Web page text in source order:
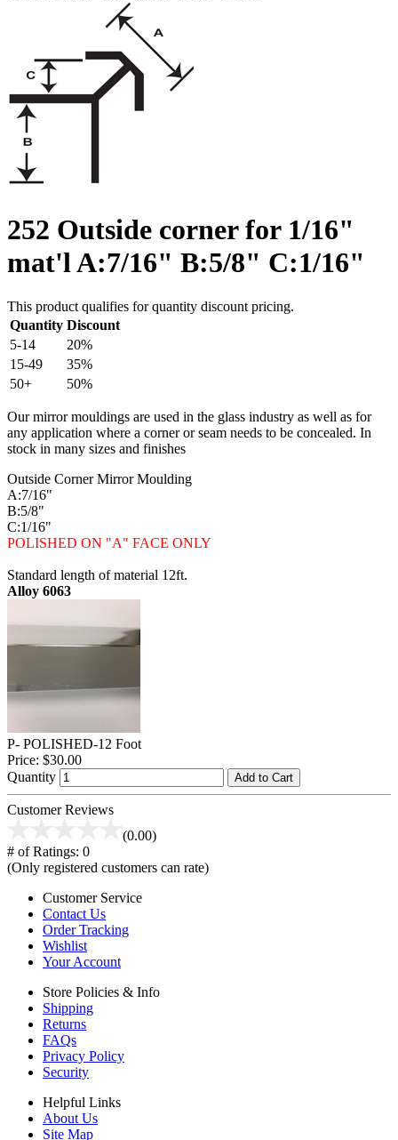
252 Outside corner for 1/16"
mat'l A:7/16" B:5/8" C:1/16"
This product qualifies for quantity discount pricing.
Quantity Discount
5-14
20%
15-49
35%
50+
50%
Our mirror mouldings are used in the glass industry as well as for
any application where a corner or seam needs to be concealed. In
stock in many sizes and finishes
Outside Corner Mirror Moulding
A:7/16"
B:5/8"
C:1/16"
POLISHED ON "A" FACE ONLY
Standard length of material 12ft.
Alloy 6063
P- POLISHED-12 Foot
Price: $30.00
Quantity
Add to Cart
Customer Reviews
(0.00)
# of Ratings: 0
(Only registered customers can rate)
Customer Service
Contact Us
Order Tracking
Wishlist
Your Account
Store Policies & Info
Shipping
Returns
FAQs
Privacy Policy
Security
Helpful Links
About Us
Site Map